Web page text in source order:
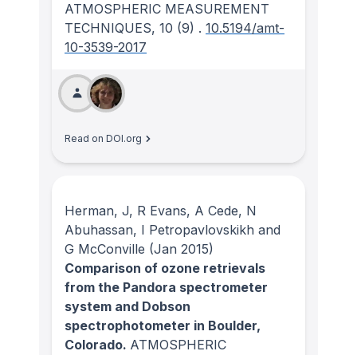
ATMOSPHERIC MEASUREMENT
TECHNIQUES, 10 (9) . 10.5194/amt-
10-3539-2017
Read on DOI.org
Herman, J, R Evans, A Cede, N
Abuhassan, I Petropavlovskikh and
G McConville (Jan 2015)
Comparison of ozone retrievals
from the Pandora spectrometer
system and Dobson
spectrophotometer in Boulder,
Colorado. ATMOSPHERIC